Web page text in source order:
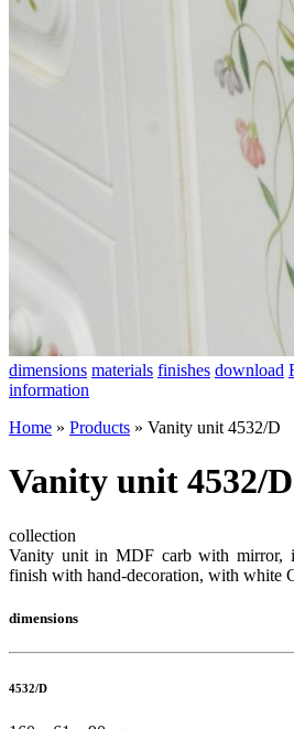
dimensions materials finishes download
information
Home » Products » Vanity unit 4532/D
Vanity unit 4532/D
collection
Vanity unit in MDF carb with mirror,
finish with hand-decoration, with white
dimensions
4532/D